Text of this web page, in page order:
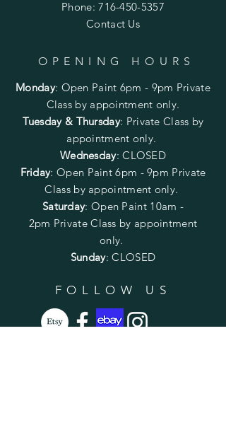
Phone:716-450-5357
Contact Us
OPENING HOURS
Monday: Open Paint 6pm - 9pm Private
Class by appointment only.
Tuesday & Thursday: Private Class by
appointment only.
Wednesday: CLOSED
Friday: Open Paint6pm - 9pm Private
Class by appointment only.
Saturday: Open Paint 10am -
2pm Private Class by appointment
only.
Sunday: CLOSED
FOLLOW US